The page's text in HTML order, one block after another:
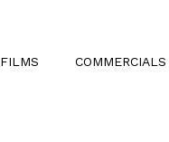
FILMS COMMERCIALS